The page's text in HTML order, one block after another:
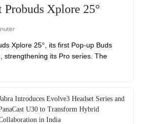
Xplore 25°
Xplore 25°, its first Pop-up Buds
strengthening its Pro series. The
Introduces Evolve3 Headset Series and
U30 to Transform Hybrid
in India